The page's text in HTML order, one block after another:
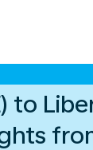
to